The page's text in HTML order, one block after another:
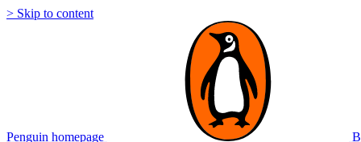
> Skip to content
Penguin homepage